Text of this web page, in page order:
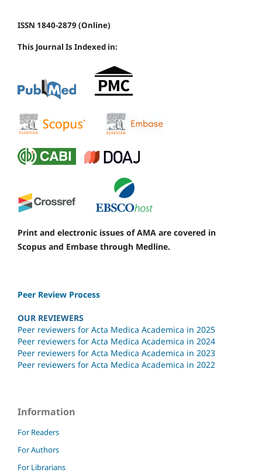
ISSN 1840-2879 (Online)
This Journal Is Indexed in:
Print and electronic issues of AMA are covered in
Scopus and Embase through Medline.
Peer Review Process
OUR REVIEWERS
Peer reviewers for Acta Medica Academica in 2025
Peer reviewers for Acta Medica Academica in 2024
Peer reviewers for Acta Medica Academica in 2023
Peer reviewers for Acta Medica Academica in 2022
Information
For Readers
For Authors
For Librarians